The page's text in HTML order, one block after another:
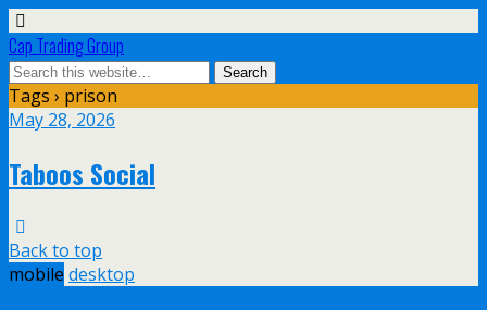
Cap Trading Group
Tags › prison
May 28, 2026
Taboos Social
Back to top
mobile desktop